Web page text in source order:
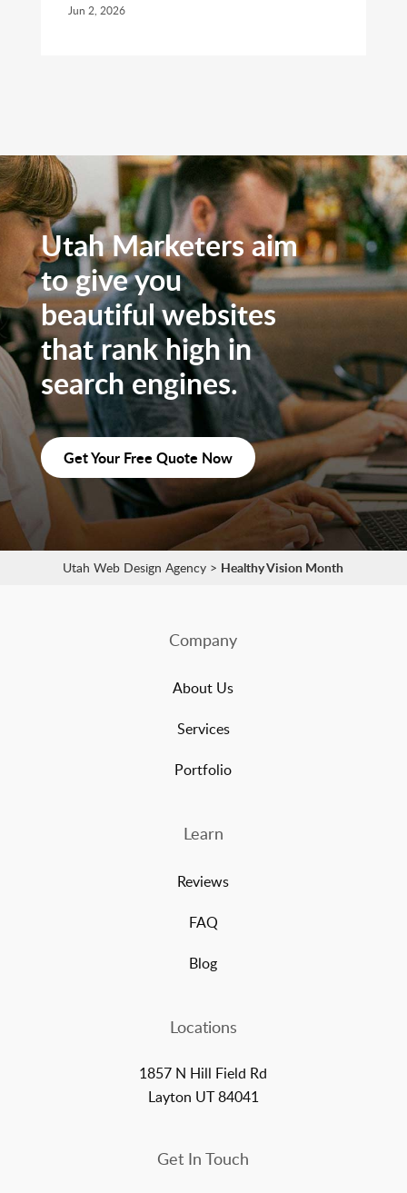
Jun 2, 2026
Utah Marketers aim
to give you
beautiful websites
that rank high in
search engines.
Get Your Free Quote Now
Utah Web Design Agency > Healthy Vision Month
Company
About Us
Services
Portfolio
Learn
Reviews
FAQ
Blog
Locations
1857 N Hill Field Rd
Layton UT 84041
Get In Touch